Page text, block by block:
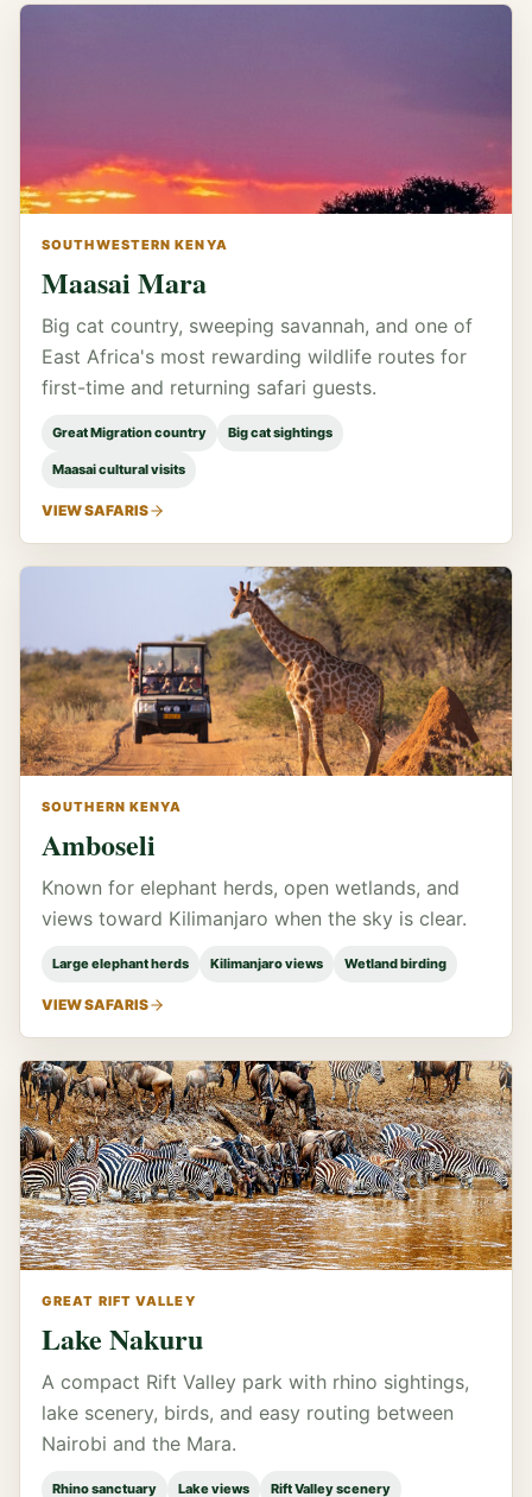
SOUTHWESTERN KENYA
Maasai Mara
Big cat country, sweeping savannah, and one of
East Africa's most rewarding wildlife routes for
first-time and returning safari guests.
Great Migration country Big cat sightings
Maasai cultural visits
VIEW SAFARIS
SOUTHERN KENYA
Amboseli
Known for elephant herds, open wetlands, and
views toward Kilimanjaro when the sky is clear.
Large elephant herds Kilimanjaro views Wetland birding
VIEW SAFARIS
GREAT RIFT VALLEY
Lake Nakuru
A compact Rift Valley park with rhino sightings,
lake scenery, birds, and easy routing between
Nairobi and the Mara.
Rhino sanctuary Lake views Rift Valley scenery